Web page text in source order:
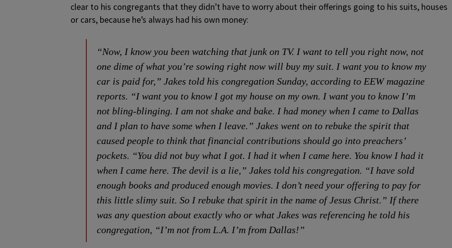
clear to his congregants that they didn’t have to worry about their offerings going to his suits, houses
or cars, because he’s always had his own money:
“Now, I know you been watching that junk on TV. I want to tell you right now, not
one dime of what you’re sowing right now will buy my suit. I want you to know my
car is paid for,” Jakes told his congregation Sunday, according to EEW magazine
reports. “I want you to know I got my house on my own. I want you to know I’m
not bling-blinging. I am not shake and bake. I had money when I came to Dallas
and I plan to have some when I leave.” Jakes went on to rebuke the spirit that
caused people to think that financial contributions should go into preachers’
pockets. “You did not buy what I got. I had it when I came here. You know I had it
when I came here. The devil is a lie,” Jakes told his congregation. “I have sold
enough books and produced enough movies. I don’t need your offering to pay for
this little slimy suit. So I rebuke that spirit in the name of Jesus Christ.” If there
was any question about exactly who or what Jakes was referencing he told his
congregation, “I’m not from L.A. I’m from Dallas!”